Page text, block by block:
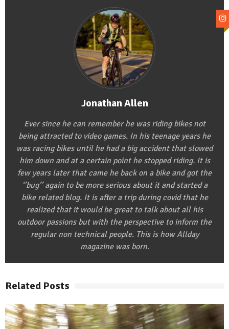
Jonathan Allen
Ever since he can remember he was riding bikes not
being attracted to video games. In his teenage years he
was racing bikes until he had a big accident that slowed
him down and at a certain point he stopped riding. It is
few years later that came he back on a bike and got the
‘’bug’’ again to be more serious about it and started a
bike related blog. It is after a trip during covid that he
realized that it would be great to talk about all his
outdoor passions but with the perspective to inform the
regular non technical people. This is how Allday
magazine was born.
Related Posts